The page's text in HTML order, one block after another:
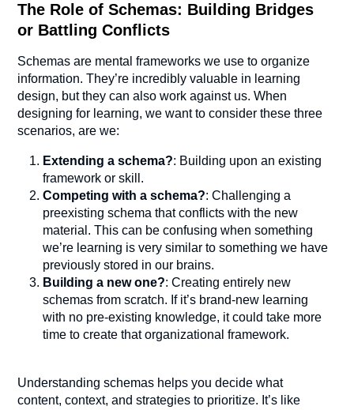
The Role of Schemas: Building Bridges
or Battling Conflicts
Schemas are mental frameworks we use to organize
information. They’re incredibly valuable in learning
design, but they can also work against us. When
designing for learning, we want to consider these three
scenarios, are we:
Extending a schema?: Building upon an existing
framework or skill.
Competing with a schema?: Challenging a
preexisting schema that conflicts with the new
material. This can be confusing when something
we’re learning is very similar to something we have
previously stored in our brains.
Building a new one?: Creating entirely new
schemas from scratch. If it’s brand-new learning
with no pre-existing knowledge, it could take more
time to create that organizational framework.
Understanding schemas helps you decide what
content, context, and strategies to prioritize. It’s like